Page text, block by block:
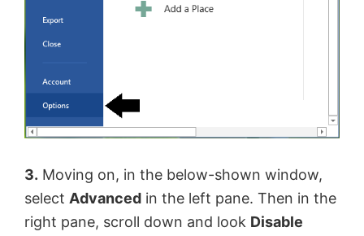
3. Moving on, in the below-shown window,
select Advanced in the left pane. Then in the
right pane, scroll down and look Disable